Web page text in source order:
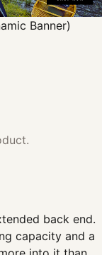
Banner)
back end.
capacity and a